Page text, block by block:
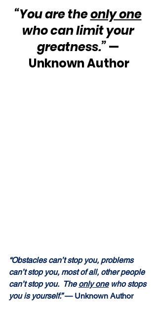
“You are the only one
who can limit your
greatness.” —
Unknown Author
“Obstacles can’t stop you, problems
can’t stop you, most of all, other people
can’t stop you.  The only one who stops
you is yourself.” — Unknown Author